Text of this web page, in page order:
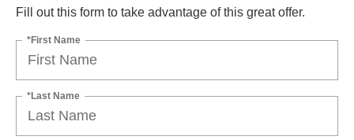
Fill out this form to take advantage of this great offer.
*First Name
*Last Name